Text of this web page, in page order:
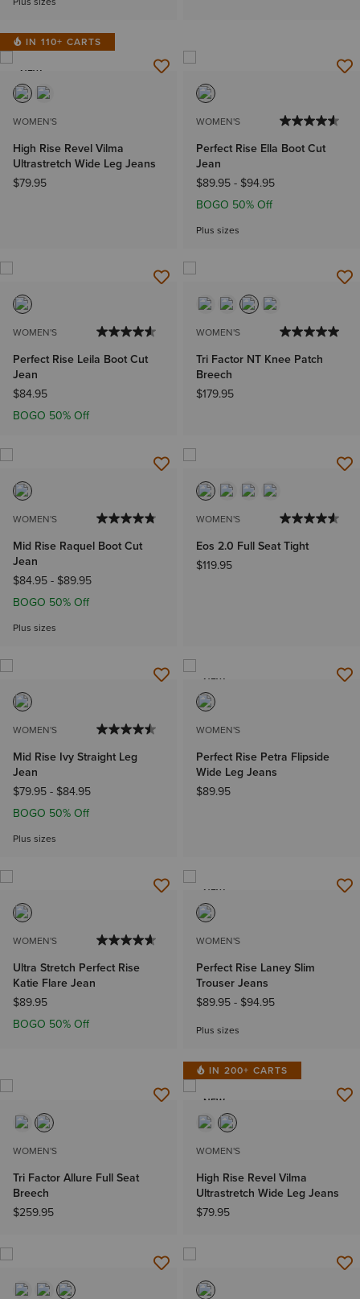
IN 110+ CARTS
NEW
WOMEN'S
High Rise Revel Vilma
Ultrastretch Wide Leg Jeans
$79.95
WOMEN'S
Perfect Rise Ella Boot Cut
Jean
$89.95- $94.95
BOGO 50% Off
Plus sizes
WOMEN'S
Perfect Rise Leila Boot Cut
Jean
$84.95
BOGO 50% Off
WOMEN'S
Tri Factor NT Knee Patch
Breech
$179.95
WOMEN'S
Mid Rise Raquel Boot Cut
Jean
$84.95- $89.95
BOGO 50% Off
Plus sizes
WOMEN'S
Eos 2.0 Full Seat Tight
$119.95
WOMEN'S
Mid Rise Ivy Straight Leg
Jean
$79.95- $84.95
BOGO 50% Off
Plus sizes
NEW
WOMEN'S
Perfect Rise Petra Flipside
Wide Leg Jeans
$89.95
WOMEN'S
Ultra Stretch Perfect Rise
Katie Flare Jean
$89.95
BOGO 50% Off
NEW
WOMEN'S
Perfect Rise Laney Slim
Trouser Jeans
$89.95- $94.95
Plus sizes
WOMEN'S
Tri Factor Allure Full Seat
Breech
$259.95
IN 200+ CARTS
NEW
WOMEN'S
High Rise Revel Vilma
Ultrastretch Wide Leg Jeans
$79.95